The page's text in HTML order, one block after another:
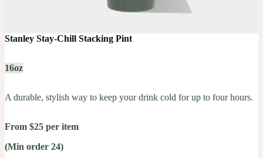
Stanley Stay-Chill Stacking Pint
16oz
A durable, stylish way to keep your drink cold for up to four hours.
From $25 per item
(Min order 24)